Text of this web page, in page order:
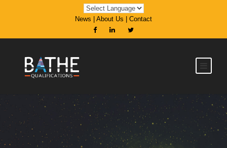
News About Us Contact